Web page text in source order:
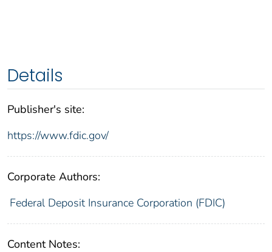
Details
Publisher's site:
https://www.fdic.gov/
Corporate Authors:
Federal Deposit Insurance Corporation (FDIC)
Content Notes: